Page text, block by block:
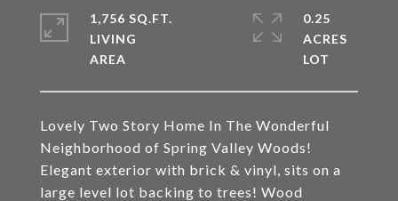
Lovely Two Story Home In The Wonderful
Neighborhood of Spring Valley Woods!
Elegant exterior with brick & vinyl, sits on a
large level lot backing to trees! Wood
1,756 SQ.FT.
LIVING
0.25
ACRES